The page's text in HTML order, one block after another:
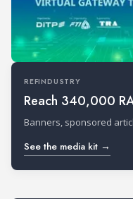
REFINDUSTRY
Reach 340,000
Banners, sponsored
See the media kit →